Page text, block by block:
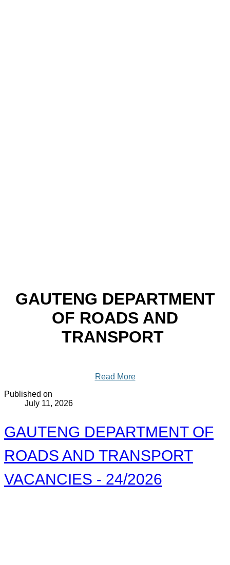
GAUTENG DEPARTMENT
OF ROADS AND
TRANSPORT
Read More
Published on
July 11, 2026
GAUTENG DEPARTMENT OF
ROADS AND TRANSPORT
VACANCIES - 24/2026